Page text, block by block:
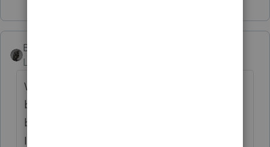
BobKamman
Level 15
What does "below grade" mean? I picture a
basement. We don't have basements here,
because of caliche. (You can look it up.) But
I have lived in basement apartments, and